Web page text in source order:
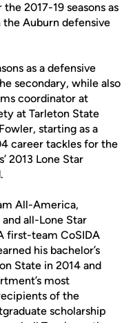
2017-19 seasons as
Auburn defensive
as a defensive
secondary, while also
coordinator at
at Tarleton State
starting as a
career tackles for the
2013 Lone Star
All-America,
all-Lone Star
first-team CoSIDA
his bachelor’s
State in 2014 and
most
of the
scholarship